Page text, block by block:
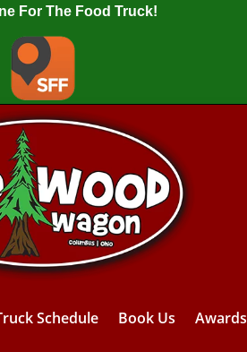
For The Food Truck!
Schedule Book Us Awards